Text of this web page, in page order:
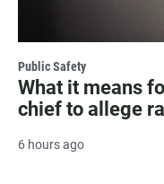
Public Safety
What it means
chief to allege
6 hours ago